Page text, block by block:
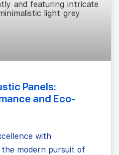
Panels:
and Eco-
with
the modern pursuit of